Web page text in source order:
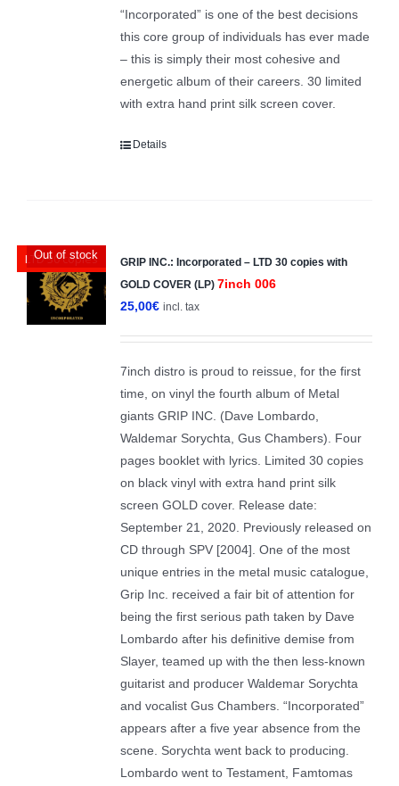
“Incorporated” is one of the best decisions
this core group of individuals has ever made
– this is simply their most cohesive and
energetic album of their careers. 30 limited
with extra hand print silk screen cover.
Details
Out of stock
LTD 30 copies
GRIP INC.: Incorporated – LTD 30 copies with
GOLD COVER (LP) 7inch 006
25,00€ incl. tax
7inch distro is proud to reissue, for the first
time, on vinyl the fourth album of Metal
giants GRIP INC. (Dave Lombardo,
Waldemar Sorychta, Gus Chambers). Four
pages booklet with lyrics. Limited 30 copies
on black vinyl with extra hand print silk
screen GOLD cover. Release date:
September 21, 2020. Previously released on
CD through SPV [2004]. One of the most
unique entries in the metal music catalogue,
Grip Inc. received a fair bit of attention for
being the first serious path taken by Dave
Lombardo after his definitive demise from
Slayer, teamed up with the then less-known
guitarist and producer Waldemar Sorychta
and vocalist Gus Chambers. “Incorporated”
appears after a five year absence from the
scene. Sorychta went back to producing.
Lombardo went to Testament, Famtomas